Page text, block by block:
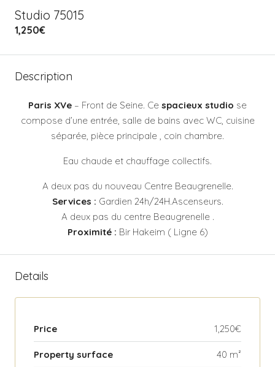
Studio 75015
1,250€
Description
Paris XVe – Front de Seine. Ce spacieux studio se
compose d’une entrée, salle de bains avec WC, cuisine
séparée, pièce principale , coin chambre.
Eau chaude et chauffage collectifs.
A deux pas du nouveau Centre Beaugrenelle.
Services : Gardien 24h/24H.Ascenseurs.
A deux pas du centre Beaugrenelle .
Proximité : Bir Hakeim ( Ligne 6)
Details
Price 1,250€
Property surface 40 m²